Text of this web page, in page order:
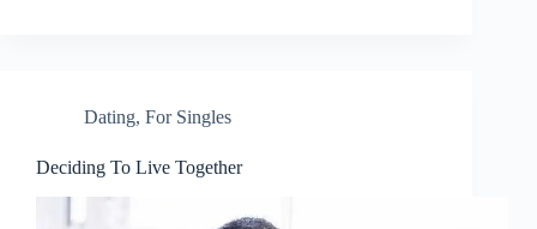
Dating, For Singles
Deciding To Live Together